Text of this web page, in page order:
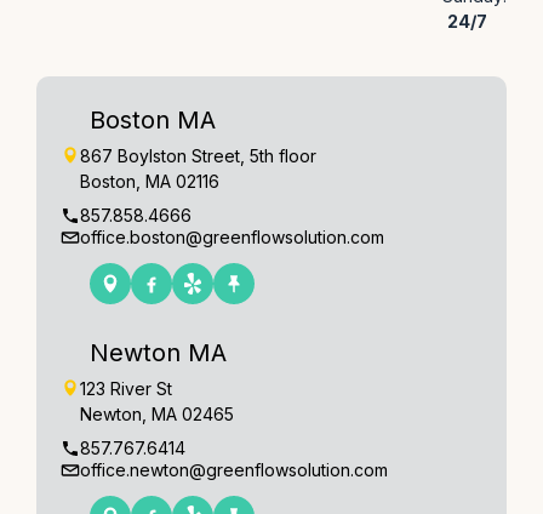
24/7
Boston MA
867 Boylston Street, 5th floor
Boston, MA 02116
857.858.4666
office.boston@greenflowsolution.com
Newton MA
123 River St
Newton, MA 02465
857.767.6414
office.newton@greenflowsolution.com